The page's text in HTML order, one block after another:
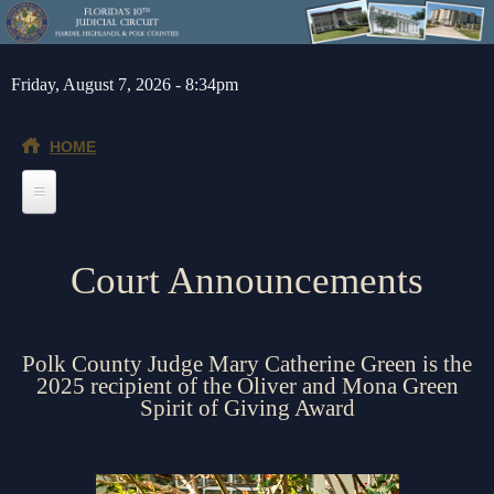
Skip to main content
Friday, August 7, 2026 - 8:34pm
HOME
General Info
About the 10th Circuit
Americans with Disabilities Act
Juror Information
Hardee County
Judges
Legal Resources
Court Announcements
Polk County Judge Mary Catherine Green is the
2025 recipient of the Oliver and Mona Green
Spirit of Giving Award